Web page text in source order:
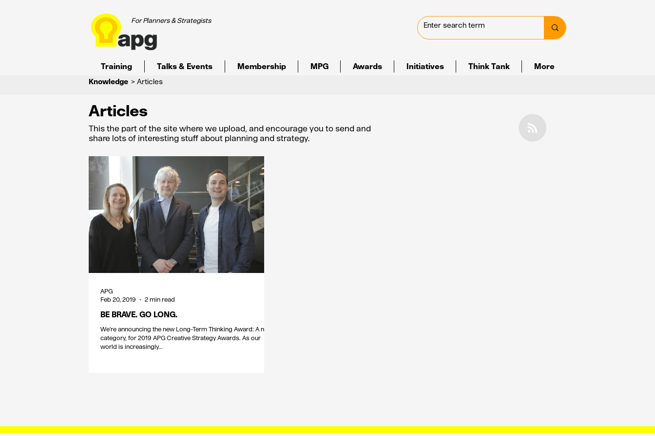
For Planners & Strategists
Training Talks & Events Membership MPG Awards Initiatives Think Tank More
Knowledge > Articles
Articles
This the part of the site where we upload, and encourage you to send and
share lots of interesting stuff about planning and strategy.
BE BRAVE. GO LONG.
We're announcing the new Long-Term Thinking Award: A new
category, for 2019 APG Creative Strategy Awards. As our
world is increasingly...
APG
Feb 20, 2019
2 min read